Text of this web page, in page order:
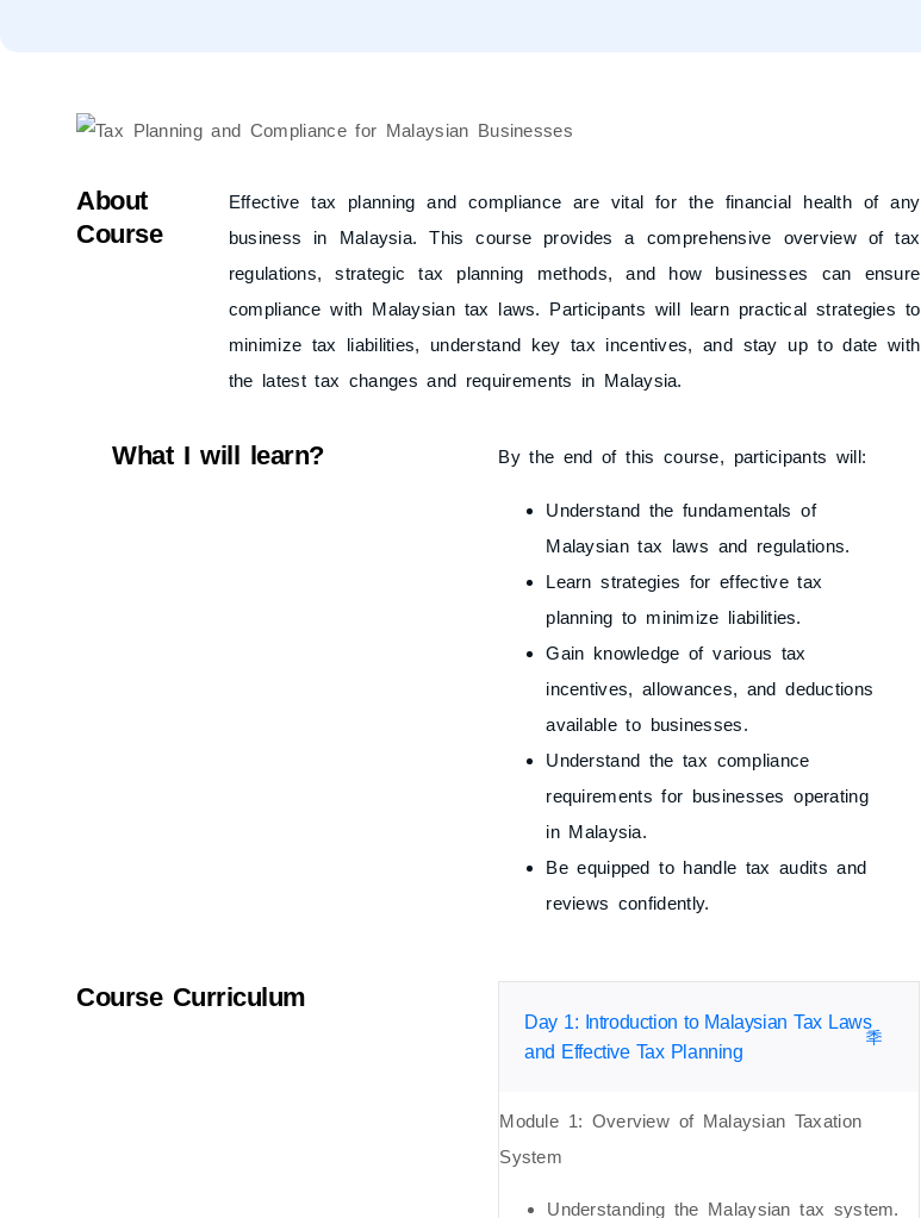
About
Course
Effective tax planning and compliance are vital for the financial health of any
business in Malaysia. This course provides a comprehensive overview of tax
regulations, strategic tax planning methods, and how businesses can ensure
compliance with Malaysian tax laws. Participants will learn practical strategies to
minimize tax liabilities, understand key tax incentives, and stay up to date with
the latest tax changes and requirements in Malaysia.
What I will learn? By the end of this course, participants will:
Understand the fundamentals of
Malaysian tax laws and regulations.
Learn strategies for effective tax
planning to minimize liabilities.
Gain knowledge of various tax
incentives, allowances, and deductions
available to businesses.
Understand the tax compliance
requirements for businesses operating
in Malaysia.
Be equipped to handle tax audits and
reviews confidently.
Course Curriculum
Day 1: Introduction to Malaysian Tax Laws
and Effective Tax Planning
Module 1: Overview of Malaysian Taxation
System
Understanding the Malaysian tax system.